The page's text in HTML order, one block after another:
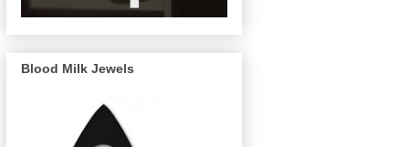
Blood Milk Jewels